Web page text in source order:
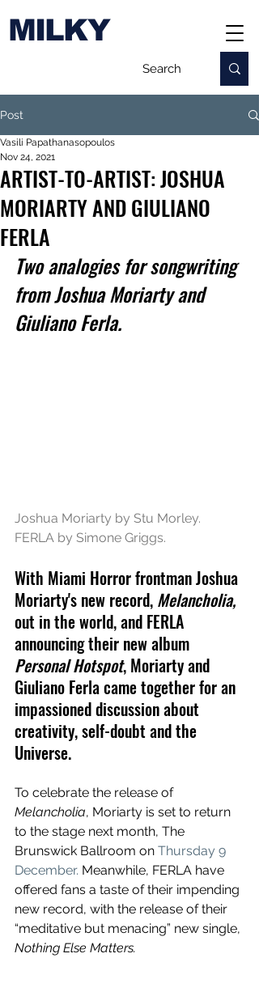
MILKY
Post
ARTIST-TO-ARTIST: JOSHUA
MORIARTY AND GIULIANO
FERLA
Vasili Papathanasopoulos
Nov 24, 2021
Two analogies for songwriting
from Joshua Moriarty and
Giuliano Ferla.
Joshua Moriarty by Stu Morley.
FERLA by Simone Griggs.
With Miami Horror frontman Joshua
Moriarty's new record, Melancholia,
out in the world, and FERLA
announcing their new album
Personal Hotspot, Moriarty and
Giuliano Ferla came together for an
impassioned discussion about
creativity, self-doubt and the
Universe.
To celebrate the release of
Melancholia, Moriarty is set to return
to the stage next month, The
Brunswick Ballroom on Thursday 9
December. Meanwhile, FERLA have
offered fans a taste of their impending
new record, with the release of their
“meditative but menacing” new single,
Nothing Else Matters.